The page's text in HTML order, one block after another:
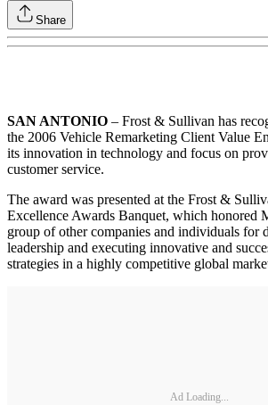
Share
SAN ANTONIO – Frost & Sullivan has
the 2006 Vehicle Remarketing Client Value
its innovation in technology and focus on
customer service.
The award was presented at the Frost &
Excellence Awards Banquet, which honored
group of other companies and individuals for
leadership and executing innovative and
strategies in a highly competitive global
Ad Loading...